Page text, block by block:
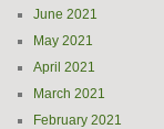
June 2021
May 2021
April 2021
March 2021
February 2021